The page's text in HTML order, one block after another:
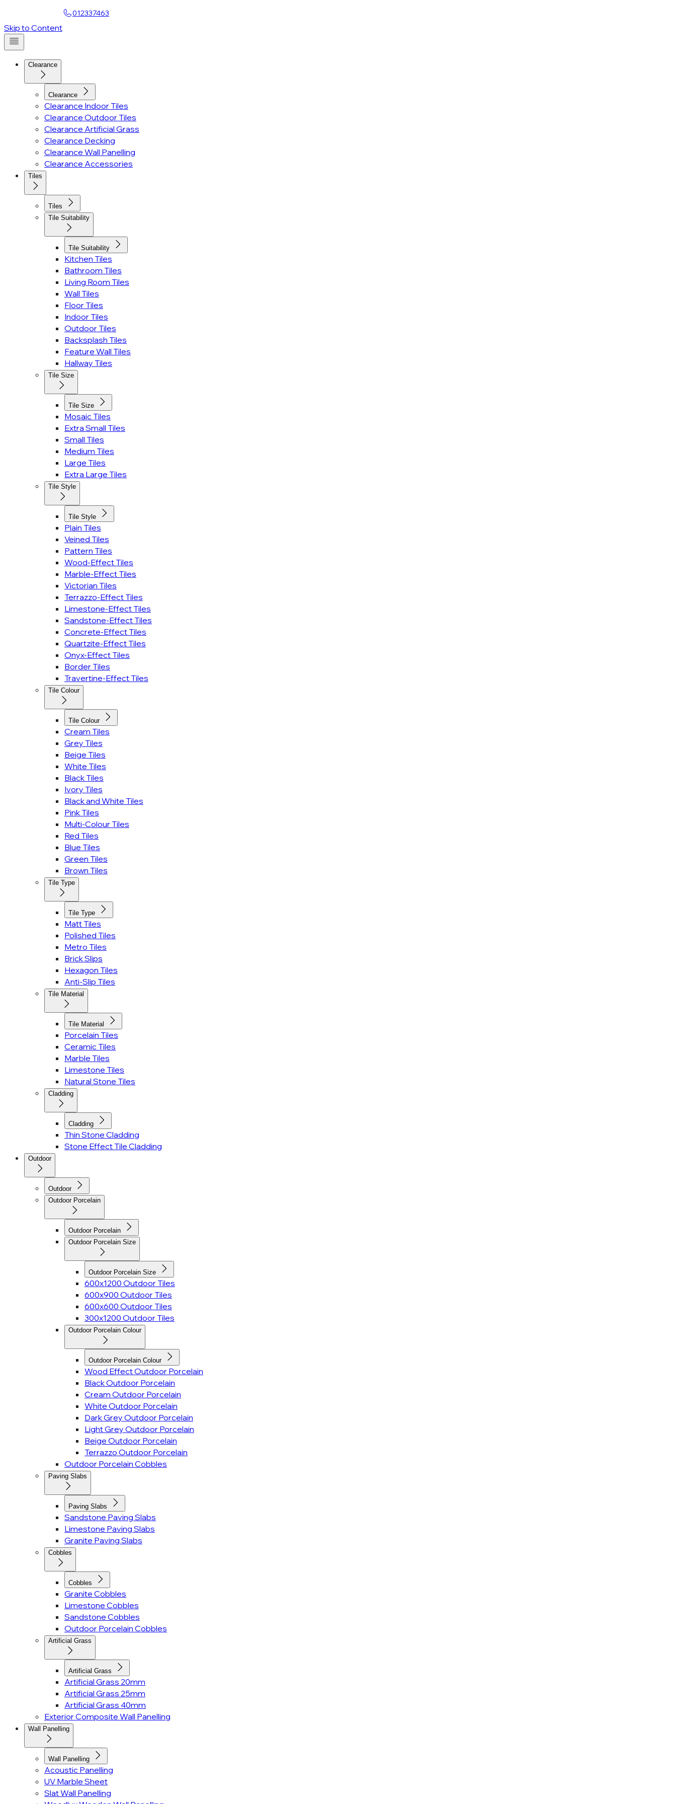
012337463
Skip to Content
Clearance
Clearance
Clearance Indoor Tiles
Clearance Outdoor Tiles
Clearance Artificial Grass
Clearance Decking
Clearance Wall Panelling
Clearance Accessories
Tiles
Tiles
Tile Suitability
Tile Suitability
Kitchen Tiles
Bathroom Tiles
Living Room Tiles
Wall Tiles
Floor Tiles
Indoor Tiles
Outdoor Tiles
Backsplash Tiles
Feature Wall Tiles
Hallway Tiles
Tile Size
Tile Size
Mosaic Tiles
Extra Small Tiles
Small Tiles
Medium Tiles
Large Tiles
Extra Large Tiles
Tile Style
Tile Style
Plain Tiles
Veined Tiles
Pattern Tiles
Wood-Effect Tiles
Marble-Effect Tiles
Victorian Tiles
Terrazzo-Effect Tiles
Limestone-Effect Tiles
Sandstone-Effect Tiles
Concrete-Effect Tiles
Quartzite-Effect Tiles
Onyx-Effect Tiles
Border Tiles
Travertine-Effect Tiles
Tile Colour
Tile Colour
Cream Tiles
Grey Tiles
Beige Tiles
White Tiles
Black Tiles
Ivory Tiles
Black and White Tiles
Pink Tiles
Multi-Colour Tiles
Red Tiles
Blue Tiles
Green Tiles
Brown Tiles
Tile Type
Tile Type
Matt Tiles
Polished Tiles
Metro Tiles
Brick Slips
Hexagon Tiles
Anti-Slip Tiles
Tile Material
Tile Material
Porcelain Tiles
Ceramic Tiles
Marble Tiles
Limestone Tiles
Natural Stone Tiles
Cladding
Cladding
Thin Stone Cladding
Stone Effect Tile Cladding
Outdoor
Outdoor
Outdoor Porcelain
Outdoor Porcelain
Outdoor Porcelain Size
Outdoor Porcelain Size
600x1200 Outdoor Tiles
600x900 Outdoor Tiles
600x600 Outdoor Tiles
300x1200 Outdoor Tiles
Outdoor Porcelain Colour
Outdoor Porcelain Colour
Wood Effect Outdoor Porcelain
Black Outdoor Porcelain
Cream Outdoor Porcelain
White Outdoor Porcelain
Dark Grey Outdoor Porcelain
Light Grey Outdoor Porcelain
Beige Outdoor Porcelain
Terrazzo Outdoor Porcelain
Outdoor Porcelain Cobbles
Paving Slabs
Paving Slabs
Sandstone Paving Slabs
Limestone Paving Slabs
Granite Paving Slabs
Cobbles
Cobbles
Granite Cobbles
Limestone Cobbles
Sandstone Cobbles
Outdoor Porcelain Cobbles
Artificial Grass
Artificial Grass
Artificial Grass 20mm
Artificial Grass 25mm
Artificial Grass 40mm
Exterior Composite Wall Panelling
Wall Panelling
Wall Panelling
Acoustic Panelling
UV Marble Sheet
Slat Wall Panelling